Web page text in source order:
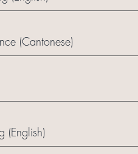
(Cantonese)
(English)